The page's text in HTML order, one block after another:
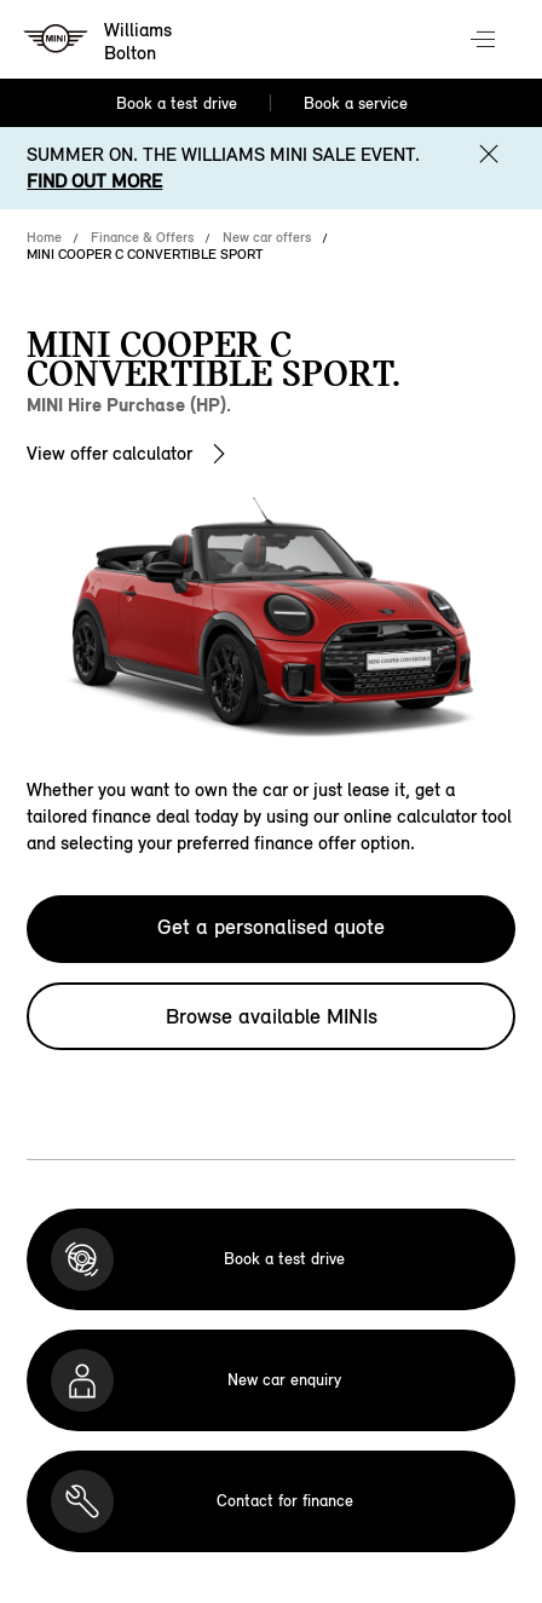
Williams
Bolton
Book a test drive Book a service
SUMMER ON. THE WILLIAMS MINI SALE EVENT.
FIND OUT MORE
Home Finance & Offers
New car offers
MINI COOPER C CONVERTIBLE SPORT
MINI COOPER C
CONVERTIBLE SPORT.
MINI Hire Purchase (HP).
View offer calculator
Whether you want to own the car or just lease it, get a
tailored finance deal today by using our online calculator tool
and selecting your preferred finance offer option.
Get a personalised quote
Browse available MINIs
Book a test drive
New car enquiry
Contact for finance